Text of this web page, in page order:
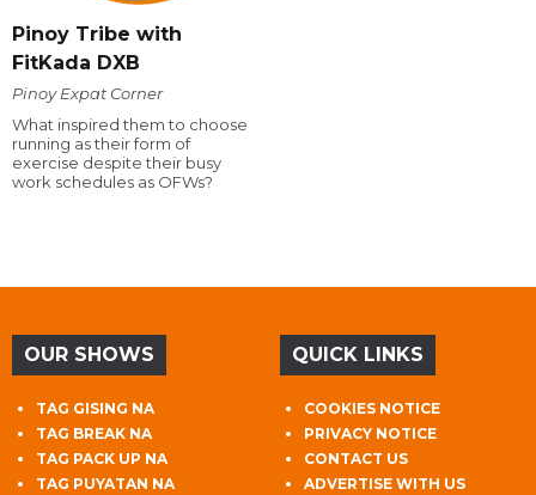
Pinoy Tribe with
FitKada DXB
Pinoy Expat Corner
What inspired them to choose
running as their form of
exercise despite their busy
work schedules as OFWs?
OUR SHOWS
TAG GISING NA
TAG BREAK NA
TAG PACK UP NA
TAG PUYATAN NA
QUICK LINKS
COOKIES NOTICE
PRIVACY NOTICE
CONTACT US
ADVERTISE WITH US